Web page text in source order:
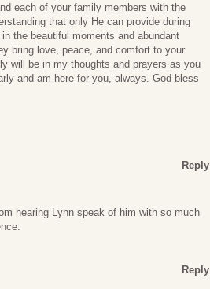
each of your family members with the
that only He can provide during
the beautiful moments and abundant
bring love, peace, and comfort to your
will be in my thoughts and prayers as you
and am here for you, always. God bless
Reply
hearing Lynn speak of him with so much
Reply